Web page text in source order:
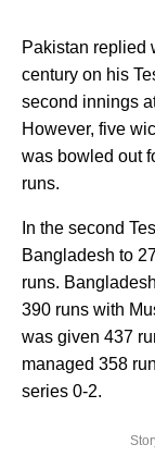
Pakistan replied
century on his
second innings
However, five
was bowled out
runs.
In the second
Bangladesh to
runs.
390 runs with
was given 437
managed 358
series 0-2.